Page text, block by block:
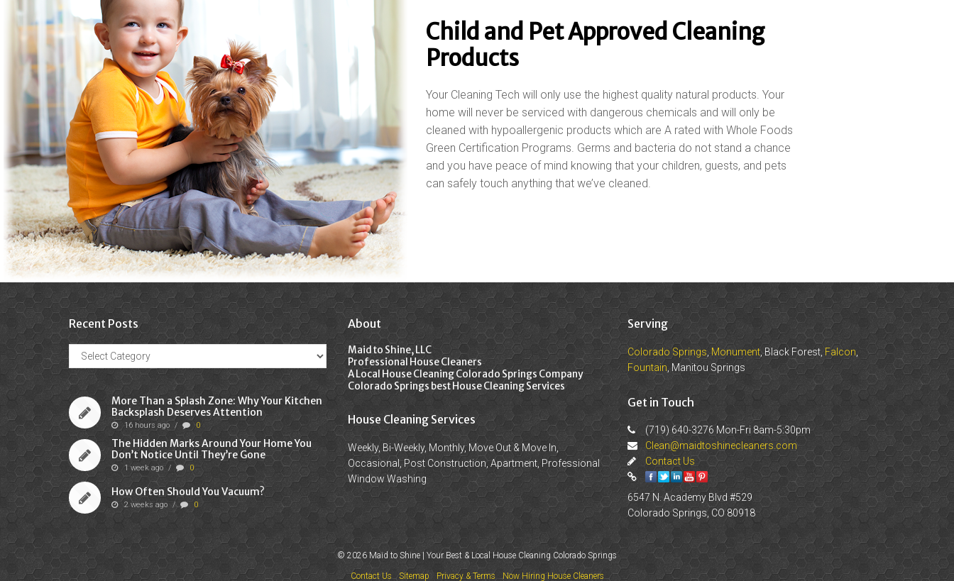
Child and Pet Approved Cleaning
Products
Your Cleaning Tech will only use the highest quality natural products. Your
home will never be serviced with dangerous chemicals and will only be
cleaned with hypoallergenic products which are A rated with Whole Foods
Green Certification Programs. Germs and bacteria do not stand a chance
and you have peace of mind knowing that your children, guests, and pets
can safely touch anything that we’ve cleaned.
Recent Posts
Recent
Posts
More Than a Splash Zone: Why Your Kitchen
Backsplash Deserves Attention
16 hours ago / 0
The Hidden Marks Around Your Home You
Don’t Notice Until They’re Gone
1 week ago / 0
How Often Should You Vacuum?
2 weeks ago / 0
About
Maid to Shine, LLC
Professional House Cleaners
A Local House Cleaning Colorado Springs Company
Colorado Springs best House Cleaning Services
House Cleaning Services
Weekly, Bi-Weekly, Monthly, Move Out & Move In,
Occasional, Post Construction, Apartment, Professional
Window Washing
Serving
Colorado Springs,Monument, Black Forest, Falcon,
Fountain, Manitou Springs
Get in Touch
(719) 640-3276 Mon-Fri 8am-5:30pm
Clean@maidtoshinecleaners.com
Contact Us
6547 N. Academy Blvd #529
Colorado Springs, CO 80918
© 2026 Maid to Shine | Your Best & Local House Cleaning Colorado Springs
Contact Us Sitemap Privacy & Terms Now Hiring House Cleaners